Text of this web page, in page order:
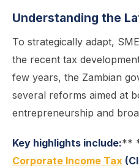
Understanding the
To strategically adapt,
the recent tax
few years, the Zambian
several reforms aimed at
entrepreneurship and
Key highlights include:**
Corporate Income Tax